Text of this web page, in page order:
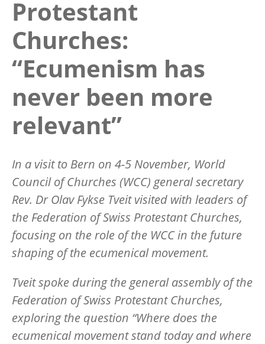
Protestant
Churches:
“Ecumenism has
never been more
relevant”
In a visit to Bern on 4-5 November, World
Council of Churches (WCC) general secretary
Rev. Dr Olav Fykse Tveit visited with leaders of
the Federation of Swiss Protestant Churches,
focusing on the role of the WCC in the future
shaping of the ecumenical movement.
Tveit spoke during the general assembly of the
Federation of Swiss Protestant Churches,
exploring the question “Where does the
ecumenical movement stand today and where